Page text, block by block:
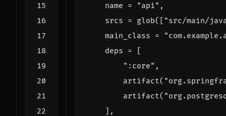
name = "api" ,
srcs = glob([ "src/main/
main_class =
deps =
[
":core" ,
artifact(
artifact(
],